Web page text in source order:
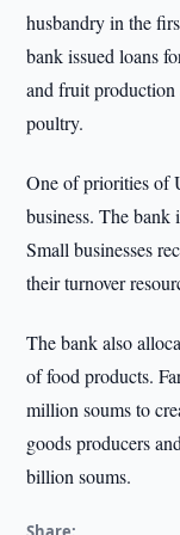
husbandry in the
bank issued loans
and fruit
poultry.
One of priorities of
business. The
Small businesses
their turnover
The bank also
of food products.
million soums to
goods producers
billion soums.